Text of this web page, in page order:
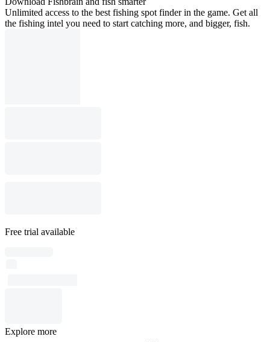
Unlimited access to the best fishing spot finder in the game. Get all
the fishing intel you need to start catching more, and bigger, fish.
Free trial available
Explore more